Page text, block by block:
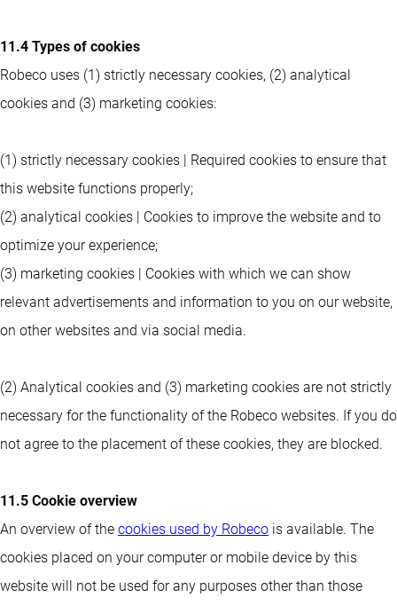
11.4 Types of cookies
Robeco uses (1) strictly necessary cookies, (2) analytical
cookies and (3) marketing cookies:
(1) strictly necessary cookies | Required cookies to ensure that
this website functions properly;
(2) analytical cookies | Cookies to improve the website and to
optimize your experience;
(3) marketing cookies | Cookies with which we can show
relevant advertisements and information to you on our website,
on other websites and via social media.
(2) Analytical cookies and (3) marketing cookies are not strictly
necessary for the functionality of the Robeco websites. If you do
not agree to the placement of these cookies, they are blocked.
11.5 Cookie overview
An overview of the cookies used by Robeco is available. The
cookies placed on your computer or mobile device by this
website will not be used for any purposes other than those